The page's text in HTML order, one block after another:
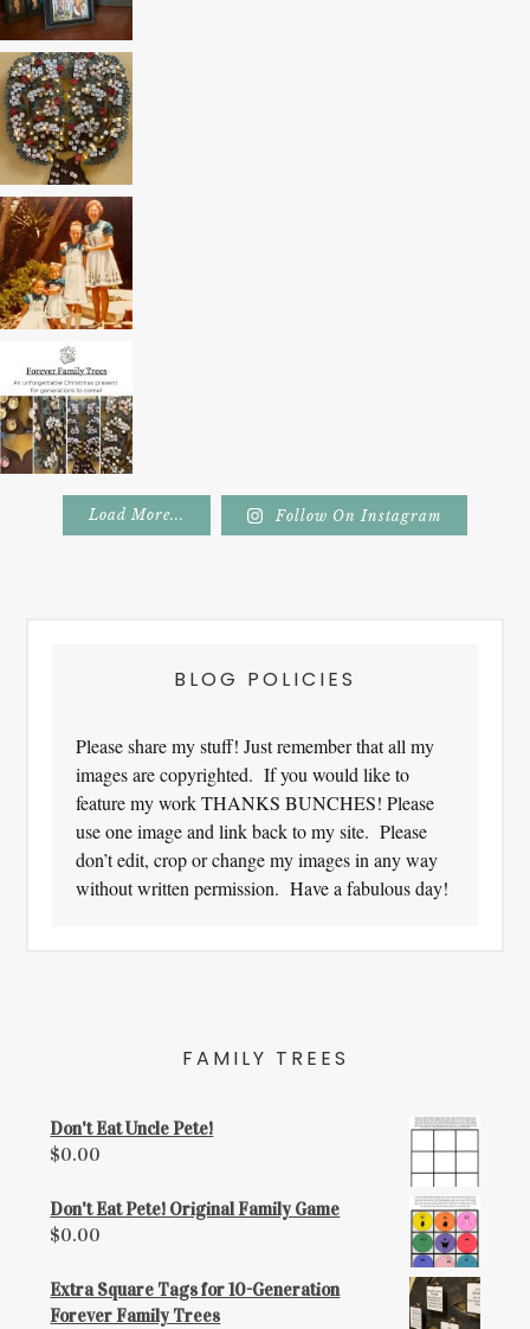
Load More... Follow On Instagram
BLOG POLICIES
Please share my stuff! Just remember that all my
images are copyrighted. If you would like to
feature my work THANKS BUNCHES! Please
use one image and link back to my site. Please
don’t edit, crop or change my images in any way
without written permission. Have a fabulous day!
FAMILY TREES
Don't Eat Uncle Pete!
$0.00
Don't Eat Pete! Original Family Game
$0.00
Extra Square Tags for 10-Generation
Forever Family Trees